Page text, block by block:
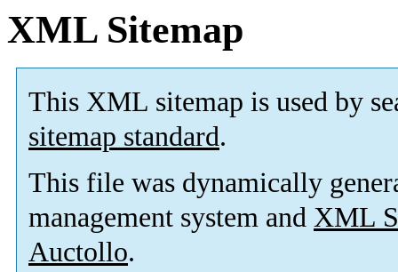
XML Sitemap
This XML sitemap is used by
sitemap standard.
This file was dynamically
management system and XML
Auctollo.